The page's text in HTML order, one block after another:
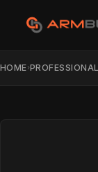
HOME›PROFESSIONAL